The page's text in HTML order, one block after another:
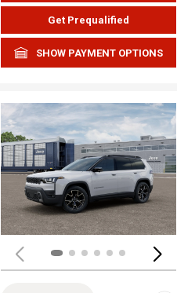
Get Prequalified
SHOW PAYMENT OPTIONS
Loading...